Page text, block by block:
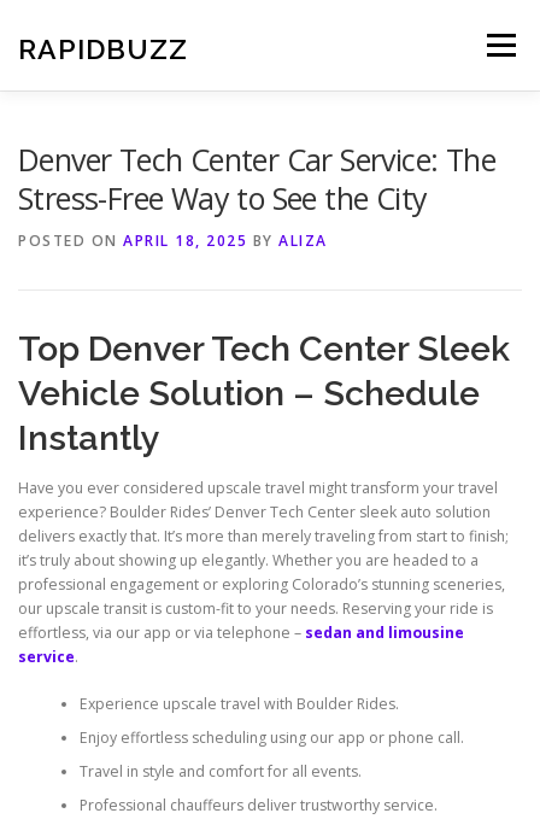
content
RAPIDBUZZ Menu
Denver Tech Center Car Service: The
Stress-Free Way to See the City
POSTED ON APRIL 18, 2025 BY ALIZA
Top Denver Tech Center Sleek
Vehicle Solution – Schedule
Instantly
Have you ever considered upscale travel might transform your travel
experience? Boulder Rides’ Denver Tech Center sleek auto solution
delivers exactly that. It’s more than merely traveling from start to finish;
it’s truly about showing up elegantly. Whether you are headed to a
professional engagement or exploring Colorado’s stunning sceneries,
our upscale transit is custom-fit to your needs. Reserving your ride is
effortless, via our app or via telephone – sedan and limousine
service.
Experience upscale travel with Boulder Rides.
Enjoy effortless scheduling using our app or phone call.
Travel in style and comfort for all events.
Professional chauffeurs deliver trustworthy service.